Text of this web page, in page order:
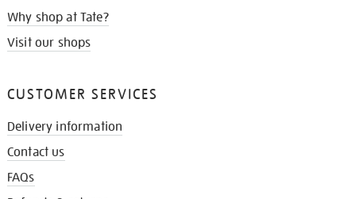
Why shop at Tate?
Visit our shops
CUSTOMER SERVICES
Delivery information
Contact us
FAQs